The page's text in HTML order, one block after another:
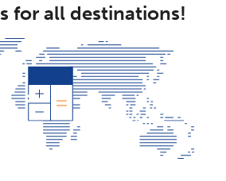
for all destinations!